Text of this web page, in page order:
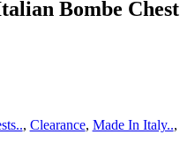
Bombe Chest
, Clearance, Made In Italy..,